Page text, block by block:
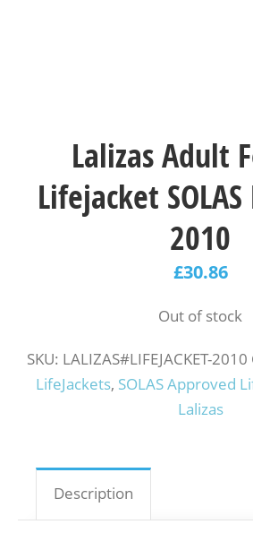
Lalizas Adult
Lifejacket SOLAS
2010
£30.86
Out of stock
SKU: LALIZAS#LIFEJACKET-2010
LifeJackets, SOLAS Approved
Lalizas
Description